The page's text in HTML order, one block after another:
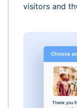
visitors and